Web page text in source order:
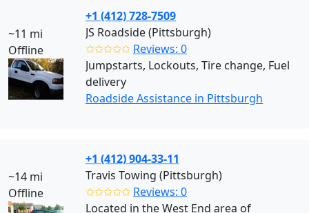
~11 mi
Offline
+1 (412) 728-7509
JS Roadside (Pittsburgh)
✩✩✩✩✩ Reviews: 0
Jumpstarts, Lockouts, Tire change, Fuel
delivery
Roadside Assistance in Pittsburgh
~14 mi
Offline
+1 (412) 904-33-11
Travis Towing (Pittsburgh)
✩✩✩✩✩ Reviews: 0
Located in the West End area of